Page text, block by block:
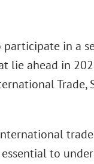
participate in a
lie ahead in
Trade,
to